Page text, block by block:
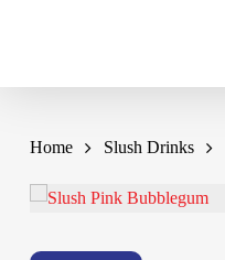
Home Slush Drinks